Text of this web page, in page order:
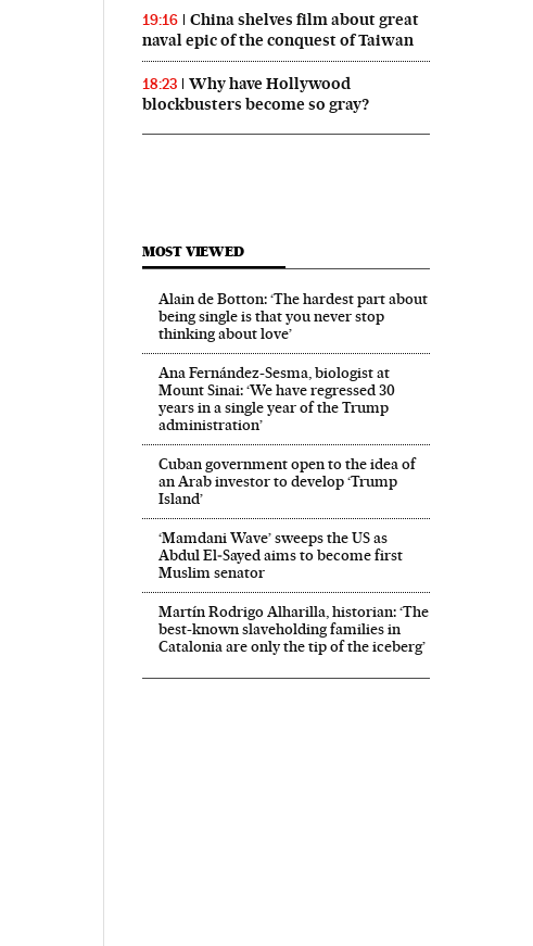
19:16
China shelves film about great
naval epic of the conquest of Taiwan
18:23
Why have Hollywood
blockbusters become so gray?
MOST VIEWED
Alain de Botton: ‘The hardest part about
being single is that you never stop
thinking about love’
Ana Fernández-Sesma, biologist at
Mount Sinai: ‘We have regressed 30
years in a single year of the Trump
administration’
Cuban government open to the idea of
an Arab investor to develop ‘Trump
Island’
‘Mamdani Wave’ sweeps the US as
Abdul El‑Sayed aims to become first
Muslim senator
Martín Rodrigo Alharilla, historian: ‘The
best-known slaveholding families in
Catalonia are only the tip of the iceberg’